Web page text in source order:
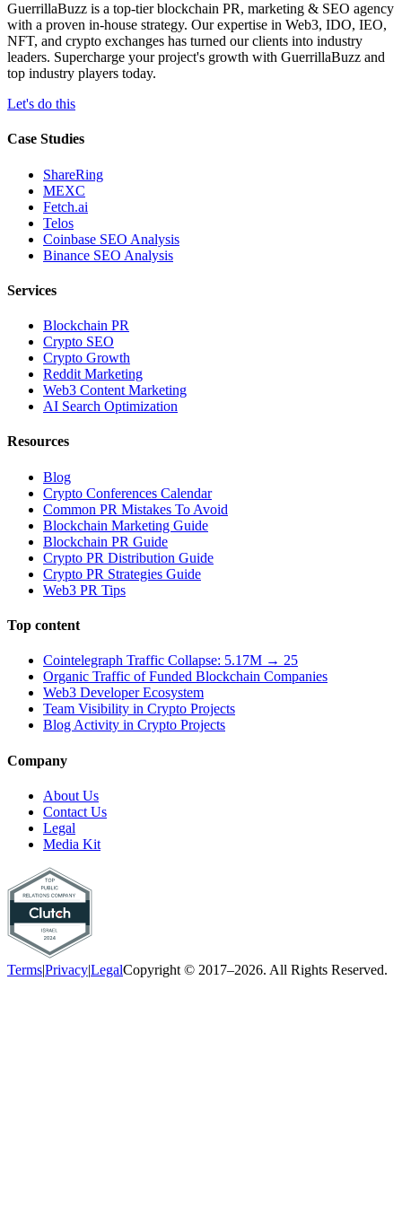
GuerrillaBuzz is a top-tier blockchain PR, marketing & SEO agency
with a proven in-house strategy. Our expertise in Web3, IDO, IEO,
NFT, and crypto exchanges has turned our clients into industry
leaders. Supercharge your project's growth with GuerrillaBuzz and
top industry players today.
Let's do this
Case Studies
ShareRing
MEXC
Fetch.ai
Telos
Coinbase SEO Analysis
Binance SEO Analysis
Services
Blockchain PR
Crypto SEO
Crypto Growth
Reddit Marketing
Web3 Content Marketing
AI Search Optimization
Resources
Blog
Crypto Conferences Calendar
Common PR Mistakes To Avoid
Blockchain Marketing Guide
Blockchain PR Guide
Crypto PR Distribution Guide
Crypto PR Strategies Guide
Web3 PR Tips
Top content
Cointelegraph Traffic Collapse: 5.17M → 25
Organic Traffic of Funded Blockchain Companies
Web3 Developer Ecosystem
Team Visibility in Crypto Projects
Blog Activity in Crypto Projects
Company
About Us
Contact Us
Legal
Media Kit
Terms|Privacy|LegalCopyright © 2017–2026. All Rights Reserved.